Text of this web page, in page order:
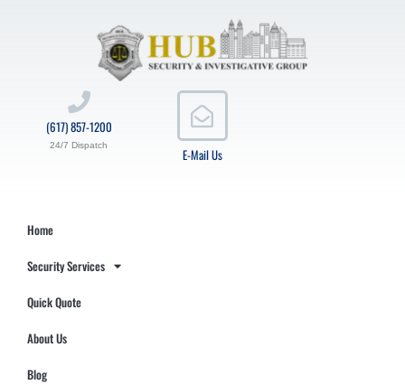
E-Mail Us
(617) 857-1200
24/7 Dispatch
Home
Security Services
Quick Quote
About Us
Blog